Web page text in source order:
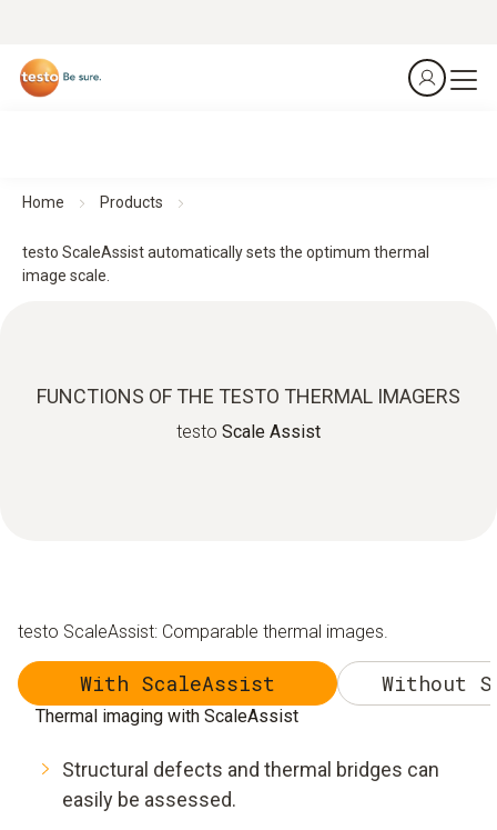
Home Products
testo ScaleAssist automatically sets the optimum thermal
image scale.
FUNCTIONS OF THE TESTO THERMAL IMAGERS
testo Scale Assist
testo ScaleAssist: Comparable thermal images.
With ScaleAssist Without
Thermal imaging with ScaleAssist
Structural defects and thermal bridges can
easily be assessed.